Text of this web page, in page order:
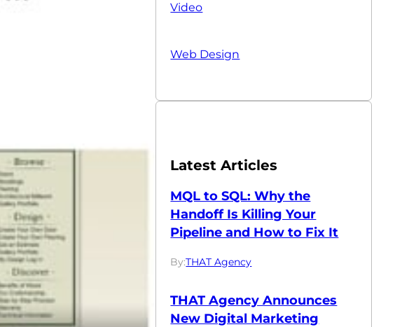
Video
Web Design
Latest Articles
MQL to SQL: Why the
Handoff Is Killing Your
Pipeline and How to Fix It
By:THAT Agency
THAT Agency Announces
New Digital Marketing